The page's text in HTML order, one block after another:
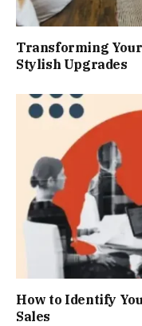
Transforming
Stylish Upgrades
How to Identify
Sales